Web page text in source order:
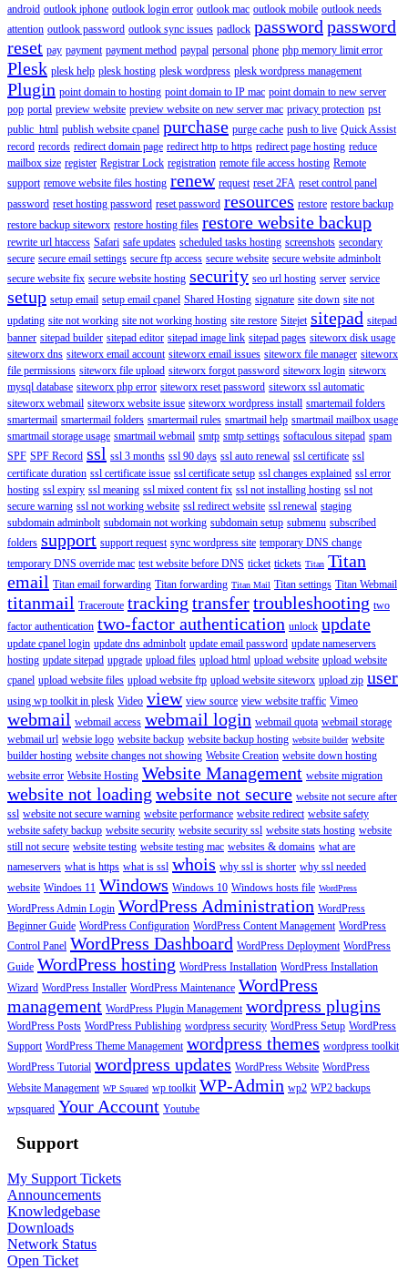
android outlook iphone outlook login error outlook mac outlook mobile outlook needs
attention outlook password outlook sync issues padlock password password
reset pay payment payment method paypal personal phone php memory limit error
Plesk plesk help plesk hosting plesk wordpress plesk wordpress management
Plugin point domain to hosting point domain to IP mac point domain to new server
pop portal preview website preview website on new server mac privacy protection pst
public_html publish website cpanel purchase purge cache push to live Quick Assist
record records redirect domain page redirect http to https redirect page hosting reduce
mailbox size register Registrar Lock registration remote file access hosting Remote
support remove website files hosting renew request reset 2FA reset control panel
password reset hosting password reset password resources restore restore backup
restore backup siteworx restore hosting files restore website backup
rewrite url htaccess Safari safe updates scheduled tasks hosting screenshots secondary
secure secure email settings secure ftp access secure website secure website adminbolt
secure website fix secure website hosting security seo url hosting server service
setup setup email setup email cpanel Shared Hosting signature site down site not
updating site not working site not working hosting site restore Sitejet sitepad sitepad
banner sitepad builder sitepad editor sitepad image link sitepad pages siteworx disk usage
siteworx dns siteworx email account siteworx email issues siteworx file manager siteworx
file permissions siteworx file upload siteworx forgot password siteworx login siteworx
mysql database siteworx php error siteworx reset password siteworx ssl automatic
siteworx webmail siteworx website issue siteworx wordpress install smartemail folders
smartermail smartermail folders smartermail rules smartmail help smartmail mailbox usage
smartmail storage usage smartmail webmail smtp smtp settings softaculous sitepad spam
SPF SPF Record ssl ssl 3 months ssl 90 days ssl auto renewal ssl certificate ssl
certificate duration ssl certificate issue ssl certificate setup ssl changes explained ssl error
hosting ssl expiry ssl meaning ssl mixed content fix ssl not installing hosting ssl not
secure warning ssl not working website ssl redirect website ssl renewal staging
subdomain adminbolt subdomain not working subdomain setup submenu subscribed
folders support support request sync wordpress site temporary DNS change
temporary DNS override mac test website before DNS ticket tickets Titan Titan
email Titan email forwarding Titan forwarding Titan Mail Titan settings Titan Webmail
titanmail Traceroute tracking transfertroubleshooting two
factor authentication two-factor authentication unlock update
update cpanel login update dns adminbolt update email password update nameservers
hosting update sitepad upgrade upload files upload html upload website upload website
cpanel upload website files upload website ftp upload website siteworx upload zip user
using wp toolkit in plesk Video view view source view website traffic Vimeo
webmail webmail access webmail login webmail quota webmail storage
webmail url websie logo website backup website backup hosting website builder website
builder hosting website changes not showing Website Creation website down hosting
website error Website Hosting Website Management website migration
website not loading website not secure website not secure after
ssl website not secure warning website performance website redirect website safety
website safety backup website security website security ssl website stats hosting website
still not secure website testing website testing mac websites & domains what are
nameservers what is https what is ssl whois why ssl is shorter why ssl needed
website Windoes 11 Windows Windows 10 Windows hosts file WordPress
WordPress Admin Login WordPress Administration WordPress
Beginner Guide WordPress Configuration WordPress Content Management WordPress
Control Panel WordPress Dashboard WordPress Deployment WordPress
Guide WordPress hosting WordPress Installation WordPress Installation
Wizard WordPress Installer WordPress Maintenance WordPress
management WordPress Plugin Management wordpress plugins
WordPress Posts WordPress Publishing wordpress security WordPress Setup WordPress
Support WordPress Theme Management wordpress themes wordpress toolkit
WordPress Tutorial wordpress updates WordPress Website WordPress
Website Management WP Squared wp toolkit WP-Admin wp2 WP2 backups
wpsquared Your Account Youtube
Support
My Support Tickets
Announcements
Knowledgebase
Downloads
Network Status
Open Ticket